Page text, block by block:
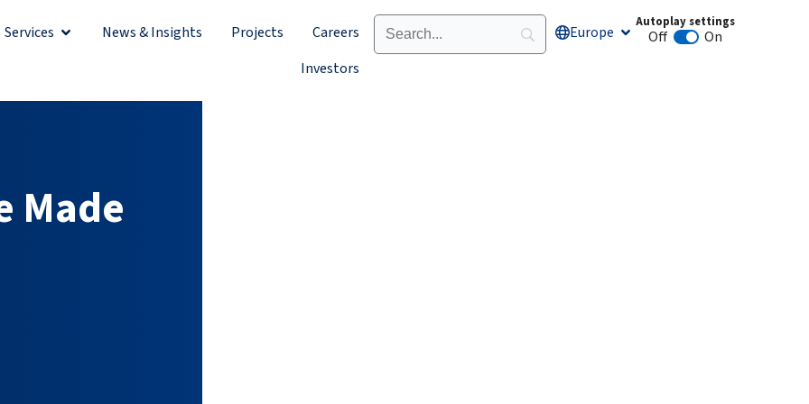
Services Open ServicesNews & Insights Projects
Careers
Investors
Europe Open Europe
Autoplay settings
Off Animation autoplay
On
Made